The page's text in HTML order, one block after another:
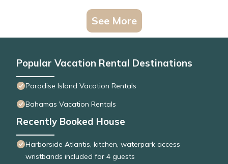
See More
Popular Vacation Rental Destinations
Paradise Island Vacation Rentals
Bahamas Vacation Rentals
Recently Booked House
Harborside Atlantis, kitchen, waterpark access
wristbands included for 4 guests